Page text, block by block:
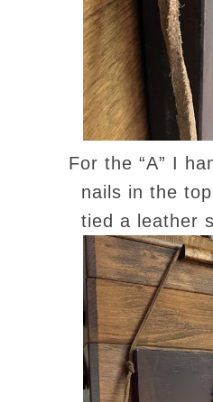
For the “A” I
nails in the
tied a leather